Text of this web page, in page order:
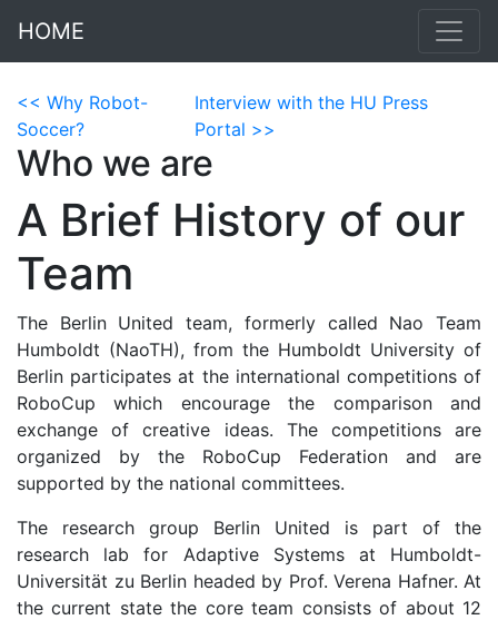
HOME
<< Why Robot-
Soccer?
Interview with the HU Press
Portal >>
Who we are
A Brief History of our
Team
The Berlin United team, formerly called Nao Team
Humboldt (NaoTH), from the Humboldt University of
Berlin participates at the international competitions of
RoboCup which encourage the comparison and
exchange of creative ideas. The competitions are
organized by the RoboCup Federation and are
supported by the national committees.
The research group Berlin United is part of the
research lab for Adaptive Systems at Humboldt-
Universität zu Berlin headed by Prof. Verena Hafner. At
the current state the core team consists of about 12